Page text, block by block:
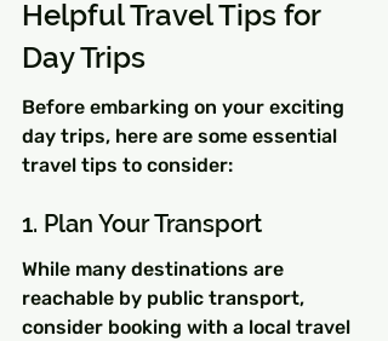
Helpful Travel Tips for
Day Trips
Before embarking on your exciting
day trips, here are some essential
travel tips to consider:
1. Plan Your Transport
While many destinations are
reachable by public transport,
consider booking with a local travel